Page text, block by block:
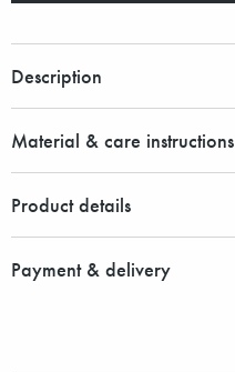
Description
Material & care instructions
Product details
Payment & delivery